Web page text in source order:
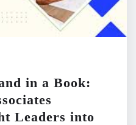
in a Book:
Leaders into